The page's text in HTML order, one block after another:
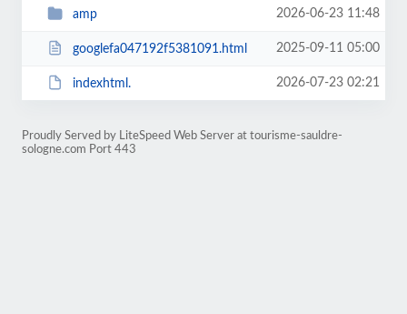
amp 2026-06-23 11:48
googlefa047192f5381091.html 2025-09-11 05:00
indexhtml. 2026-07-23 02:21
Proudly Served by LiteSpeed Web Server at tourisme-sauldre-
sologne.com Port 443